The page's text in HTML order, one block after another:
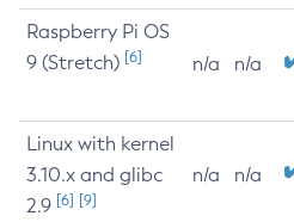
Raspberry Pi OS
9 (Stretch) [6] n/a n/a
Linux with kernel
3.10.x and glibc
2.9 [6] [9]
n/a n/a